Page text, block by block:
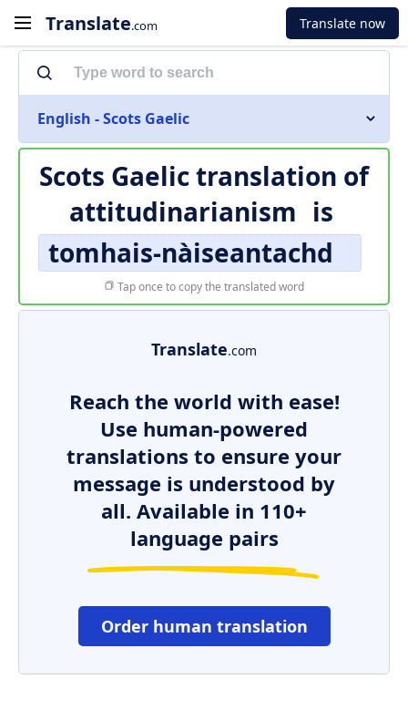
Translate.com Translate now
English - Scots Gaelic
Scots Gaelic translation of
attitudinarianism is
tomhais-nàiseantachd
Tap once to copy the translated word
Translate.com
Reach the world with ease!
Use human-powered
translations to ensure your
message is understood by
all. Available in 110+
language pairs
Order human translation